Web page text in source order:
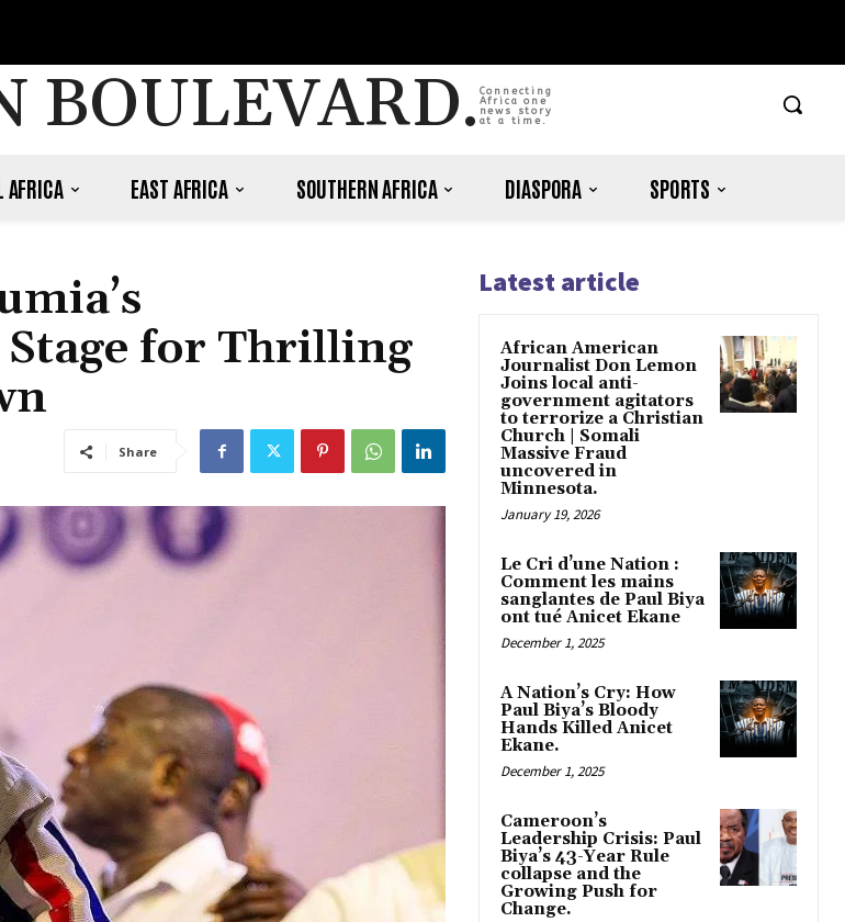
BOULEVARD. Connecting
Africa one
news story
at a time.
AFRICA EAST AFRICA SOUTHERN AFRICA DIASPORA SPORTS
for Thrilling
Share
Latest article
African American
Journalist Don Lemon
Joins local anti-
government agitators
to terrorize a Christian
Church | Somali
Massive Fraud
uncovered in
Minnesota.
January 19, 2026
Le Cri d’une Nation :
Comment les mains
sanglantes de Paul Biya
ont tué Anicet Ekane
December 1, 2025
A Nation’s Cry: How
Paul Biya’s Bloody
Hands Killed Anicet
Ekane.
December 1, 2025
Cameroon’s
Leadership Crisis: Paul
Biya’s 43-Year Rule
collapse and the
Growing Push for
Change.